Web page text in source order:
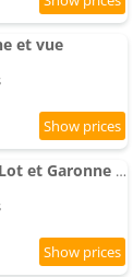
et vue
Maison de Vacances Vallée du Lot et Garonne 2 à 6 personne